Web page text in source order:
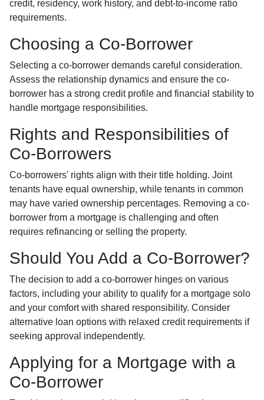
credit, residency, work history, and debt-to-income ratio
requirements.
Choosing a Co-Borrower
Selecting a co-borrower demands careful consideration.
Assess the relationship dynamics and ensure the co-
borrower has a strong credit profile and financial stability to
handle mortgage responsibilities.
Rights and Responsibilities of
Co-Borrowers
Co-borrowers' rights align with their title holding. Joint
tenants have equal ownership, while tenants in common
may have varied ownership percentages. Removing a co-
borrower from a mortgage is challenging and often
requires refinancing or selling the property.
Should You Add a Co-Borrower?
The decision to add a co-borrower hinges on various
factors, including your ability to qualify for a mortgage solo
and your comfort with shared responsibility. Consider
alternative loan options with relaxed credit requirements if
seeking approval independently.
Applying for a Mortgage with a
Co-Borrower